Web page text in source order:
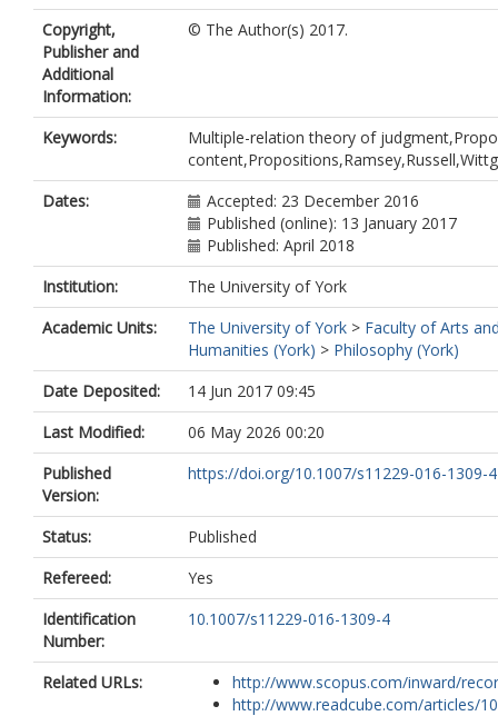
Copyright,
Publisher and
Additional
Information:
© The Author(s) 2017.
Keywords:
Multiple-relation theory of
Dates:
Accepted: 23 December 2016
Published (online): 13 January 2017
Published: April 2018
Institution:
The University of York
Academic Units:
The University of York > Faculty of Arts
Humanities (York) > Philosophy (York)
Date Deposited:
14 Jun 2017 09:45
Last Modified:
06 May 2026 00:20
Published
Version:
https://doi.org/10.1007/s11229-016-1309-4
Status:
Published
Refereed:
Yes
Identification
Number:
10.1007/s11229-016-1309-4
Related URLs:
http://www.scopus.com/inward/
http://www.readcube.com/articles/